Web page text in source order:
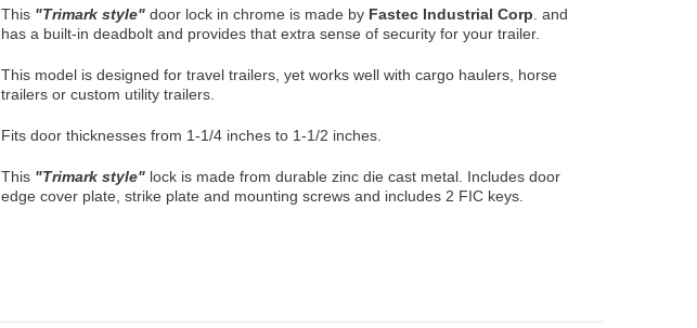
This "Trimark style" door lock in chrome is made by Fastec Industrial Corp . and
has a built-in deadbolt and provides that extra sense of security for your trailer.
This model is designed for travel trailers, yet works well with cargo haulers, horse
trailers or custom utility trailers.
Fits door thicknesses from 1-1/4 inches to 1-1/2 inches.
This "Trimark style" lock is made from durable zinc die cast metal. Includes door
edge cover plate, strike plate and mounting screws and includes 2 FIC keys.